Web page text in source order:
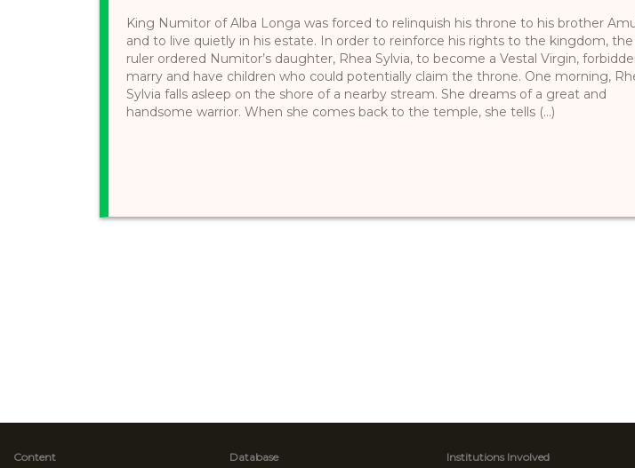
King Numitor of Alba Longa was forced to relinquish his throne to his brother
and to live quietly in his estate. In order to reinforce his rights to the kingdom,
ruler ordered Numitor’s daughter, Rhea Sylvia, to become a Vestal Virgin,
marry and have children who could potentially claim the throne. One morning,
Sylvia falls asleep on the shore of a nearby stream. She dreams of a great and
handsome warrior. When she comes back to the temple, she tells (...)
Content Database Institutions Involved